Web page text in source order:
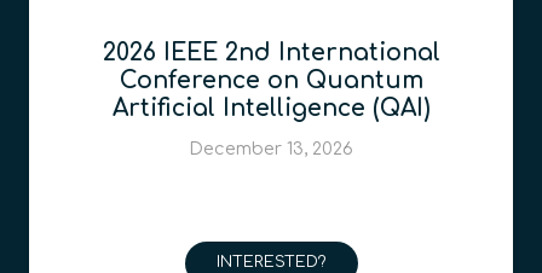
2026 IEEE 2nd International
Conference on Quantum
Artificial Intelligence (QAI)
December 13, 2026
INTERESTED?